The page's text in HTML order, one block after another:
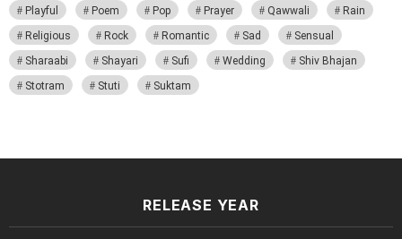
Playful
Poem Pop Prayer Qawwali
Rain
Religious
Rock Romantic Sad
Sensual
Sharaabi
Shayari Sufi Wedding
Shiv Bhajan
Stotram
Stuti Suktam
RELEASE YEAR